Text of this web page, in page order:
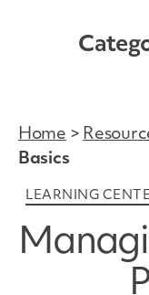
Home >
Basics
LEARNING